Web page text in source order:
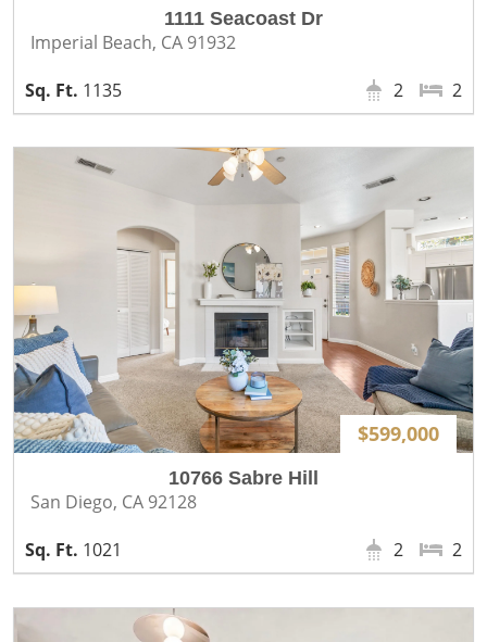
1111 Seacoast Dr
Imperial Beach, CA 91932
1135
2
2
$599,000
10766 Sabre Hill
San Diego, CA 92128
1021
2
2